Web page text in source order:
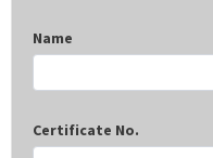
Name
Certificate No.